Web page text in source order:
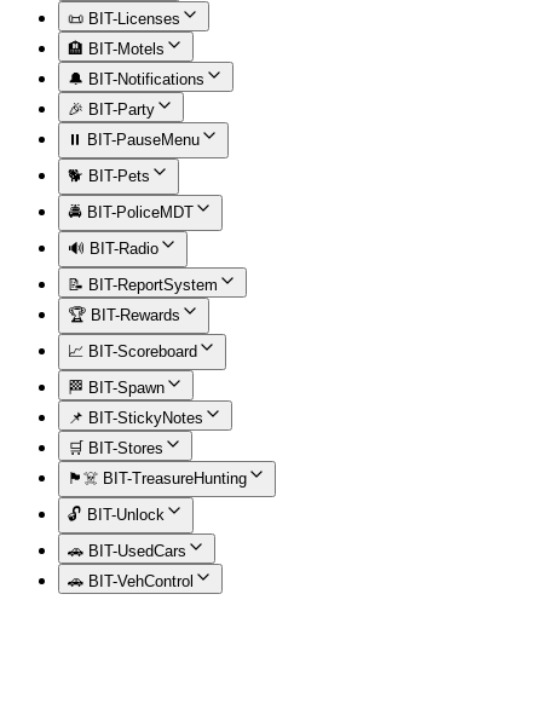
📜 BIT-Licenses
🏨 BIT-Motels
🔔 BIT-Notifications
🎉 BIT-Party
⏸️ BIT-PauseMenu
🐕 BIT-Pets
🚔 BIT-PoliceMDT
🔊 BIT-Radio
📝 BIT-ReportSystem
🏆 BIT-Rewards
📈 BIT-Scoreboard
🏁 BIT-Spawn
📌 BIT-StickyNotes
🛒 BIT-Stores
🏴‍☠️ BIT-TreasureHunting
🔓 BIT-Unlock
🚗 BIT-UsedCars
🚗 BIT-VehControl